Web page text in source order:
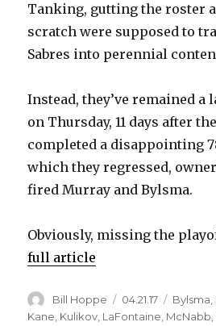
Tanking, gutting the roster
scratch were supposed to
Sabres into perennial
Instead, they’ve remained a
on Thursday, 11 days after
completed a disappointing
which they regressed,
fired Murray and Bylsma.
Obviously, missing the
full article
Author
Bill Hoppe
Posted
on
04.21.17 Bylsma,
Kane, Kulikov, LaFontaine, McNabb,